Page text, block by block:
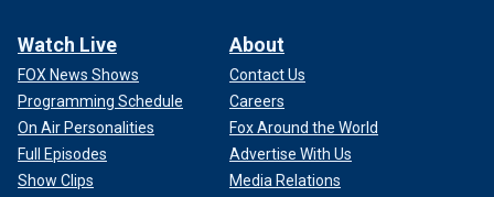
Watch Live
FOX News Shows
Programming Schedule
On Air Personalities
Full Episodes
Show Clips
About
Contact Us
Careers
Fox Around the World
Advertise With Us
Media Relations